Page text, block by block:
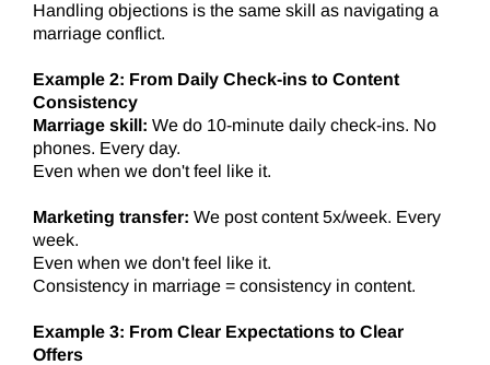
Handling objections is the same skill as navigating a
marriage conflict.
Example 2: From Daily Check-ins to Content
Consistency
Marriage skill: We do 10-minute daily check-ins. No
phones. Every day.
Even when we don't feel like it.
Marketing transfer: We post content 5x/week. Every
week.
Even when we don't feel like it.
Consistency in marriage = consistency in content.
Example 3: From Clear Expectations to Clear
Offers